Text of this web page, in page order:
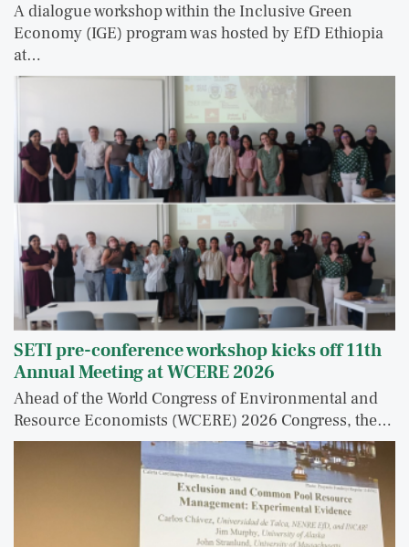
A dialogue workshop within the Inclusive Green
Economy (IGE) program was hosted by EfD Ethiopia
at…
SETI pre-conference workshop kicks off 11th
Annual Meeting at WCERE 2026
Ahead of the World Congress of Environmental and
Resource Economists (WCERE) 2026 Congress, the…